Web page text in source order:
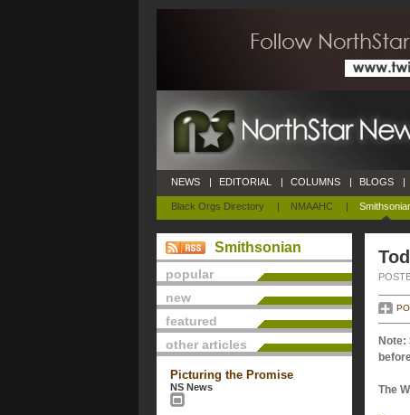
NEWS | EDITORIAL | COLUMNS | BLOGS |
Black Orgs Directory | NMAAHC |
Smithsonian
popular
new
featured
other articles
Picturing the Promise
NS News The